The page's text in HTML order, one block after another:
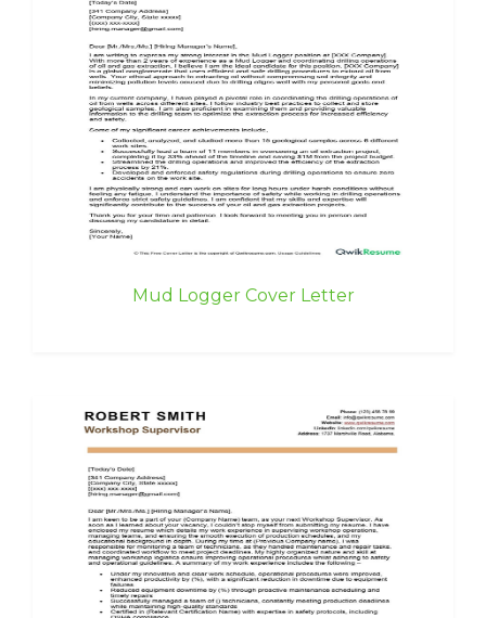
Mud Logger Cover Letter